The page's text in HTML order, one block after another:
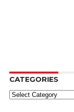
CATEGORIES
Categories